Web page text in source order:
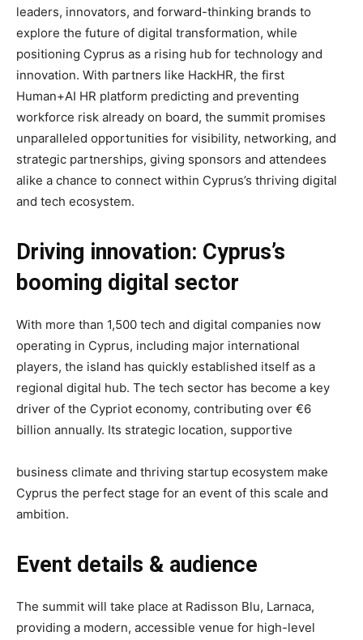
leaders, innovators, and forward-thinking brands to
explore the future of digital transformation, while
positioning Cyprus as a rising hub for technology and
innovation. With partners like HackHR, the first
Human+AI HR platform predicting and preventing
workforce risk already on board, the summit promises
unparalleled opportunities for visibility, networking, and
strategic partnerships, giving sponsors and attendees
alike a chance to connect within Cyprus’s thriving digital
and tech ecosystem.
Driving innovation: Cyprus’s
booming digital sector
With more than 1,500 tech and digital companies now
operating in Cyprus, including major international
players, the island has quickly established itself as a
regional digital hub. The tech sector has become a key
driver of the Cypriot economy, contributing over €6
billion annually. Its strategic location, supportive
business climate and thriving startup ecosystem make
Cyprus the perfect stage for an event of this scale and
ambition.
Event details & audience
The summit will take place at Radisson Blu, Larnaca,
providing a modern, accessible venue for high-level